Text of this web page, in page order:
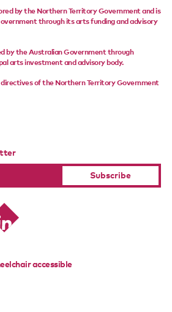
by the Northern Territory Government and is
through its arts funding and advisory
by the Australian Government through
arts investment and advisory body.
directives of the Northern Territory Government
accessible